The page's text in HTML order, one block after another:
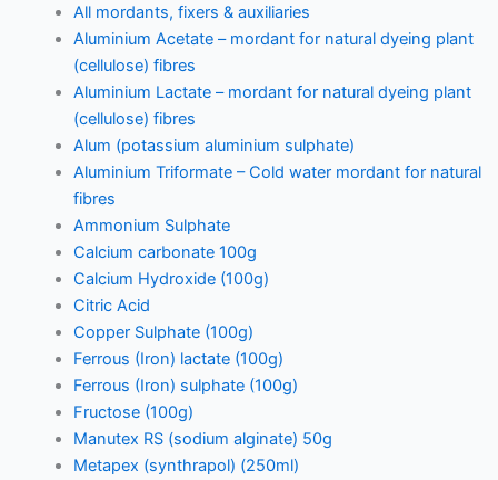
All mordants, fixers & auxiliaries
Aluminium Acetate – mordant for natural dyeing plant
(cellulose) fibres
Aluminium Lactate – mordant for natural dyeing plant
(cellulose) fibres
Alum (potassium aluminium sulphate)
Aluminium Triformate – Cold water mordant for natural
fibres
Ammonium Sulphate
Calcium carbonate 100g
Calcium Hydroxide (100g)
Citric Acid
Copper Sulphate (100g)
Ferrous (Iron) lactate (100g)
Ferrous (Iron) sulphate (100g)
Fructose (100g)
Manutex RS (sodium alginate) 50g
Metapex (synthrapol) (250ml)